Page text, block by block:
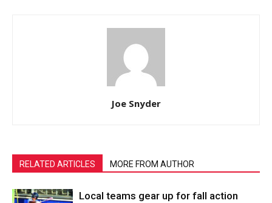
Joe Snyder
RELATED ARTICLES MORE FROM AUTHOR
Local teams gear up for fall action